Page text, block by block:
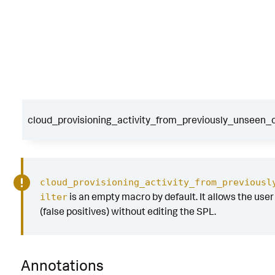
ilteris an empty macro by default. It allows the
(false positives) without editing the SPL.
Annotations